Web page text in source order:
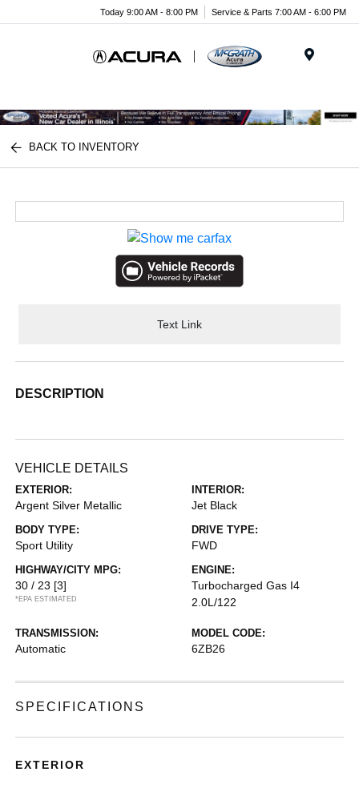
Today 9:00 AM - 8:00 PM Service & Parts 7:00 AM - 6:00 PM
BACK TO INVENTORY
Text Link
DESCRIPTION
VEHICLE DETAILS
EXTERIOR:
Argent Silver Metallic
INTERIOR:
Jet Black
BODY TYPE:
Sport Utility
DRIVE TYPE:
FWD
HIGHWAY/CITY MPG:
30 / 23 [3]
*EPA ESTIMATED
ENGINE:
Turbocharged Gas I4
2.0L/122
TRANSMISSION:
Automatic
MODEL CODE:
6ZB26
SPECIFICATIONS
EXTERIOR